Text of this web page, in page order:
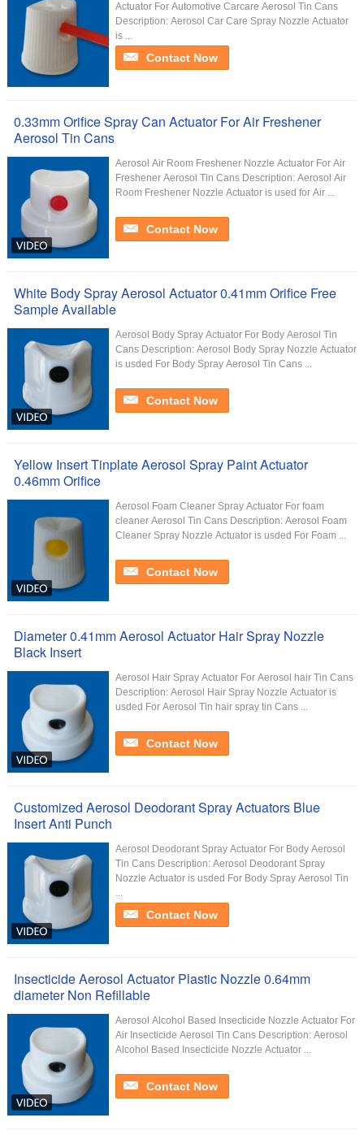
Actuator For Automotive Carcare Aerosol Tin Cans
Description: Aerosol Car Care Spray Nozzle Actuator
is ...
Contact Now
0.33mm Orifice Spray Can Actuator For Air Freshener
Aerosol Tin Cans
Aerosol Air Room Freshener Nozzle Actuator For Air
Freshener Aerosol Tin Cans Description: Aerosol Air
Room Freshener Nozzle Actuator is used for Air ...
Contact Now
White Body Spray Aerosol Actuator 0.41mm Orifice Free
Sample Available
Aerosol Body Spray Actuator For Body Aerosol Tin
Cans Description: Aerosol Body Spray Nozzle Actuator
is usded For Body Spray Aerosol Tin Cans ...
Contact Now
Yellow Insert Tinplate Aerosol Spray Paint Actuator
0.46mm Orifice
Aerosol Foam Cleaner Spray Actuator For foam
cleaner Aerosol Tin Cans Description: Aerosol Foam
Cleaner Spray Nozzle Actuator is usded For Foam ...
Contact Now
Diameter 0.41mm Aerosol Actuator Hair Spray Nozzle
Black Insert
Aerosol Hair Spray Actuator For Aerosol hair Tin Cans
Description: Aerosol Hair Spray Nozzle Actuator is
usded For Aerosol Tin hair spray tin Cans ...
Contact Now
Customized Aerosol Deodorant Spray Actuators Blue
Insert Anti Punch
Aerosol Deodorant Spray Actuator For Body Aerosol
Tin Cans Description: Aerosol Deodorant Spray
Nozzle Actuator is usded For Body Spray Aerosol Tin
...
Contact Now
Insecticide Aerosol Actuator Plastic Nozzle 0.64mm
diameter Non Refillable
Aerosol Alcohol Based Insecticide Nozzle Actuator For
Air Insecticide Aerosol Tin Cans Description: Aerosol
Alcohol Based Insecticide Nozzle Actuator ...
Contact Now